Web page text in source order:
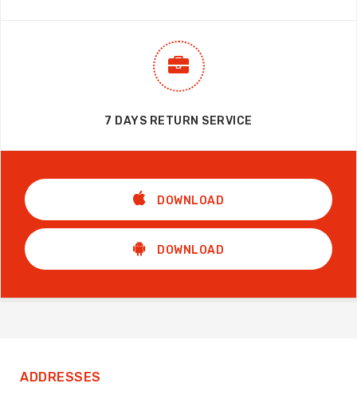
7 DAYS RETURN SERVICE
DOWNLOAD
DOWNLOAD
ADDRESSES